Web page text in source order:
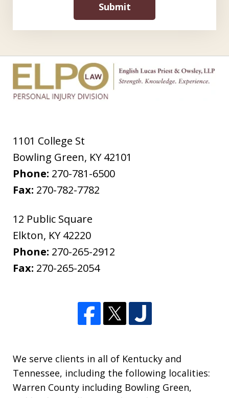
Submit
1101 College St
Bowling Green, KY 42101
Phone: 270-781-6500
Fax: 270-782-7782
12 Public Square
Elkton, KY 42220
Phone: 270-265-2912
Fax: 270-265-2054
We serve clients in all of Kentucky and
Tennessee, including the following localities:
Warren County including Bowling Green,